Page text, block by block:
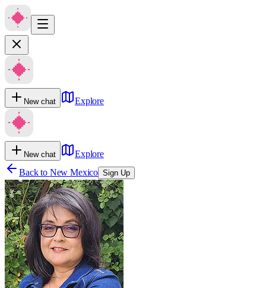
New chat Explore
New chat
Explore
Back to New Mexico Sign Up